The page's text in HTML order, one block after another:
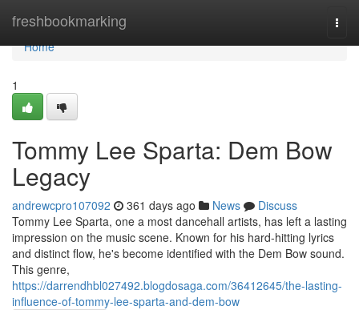
freshbookmarking
Home
Home
1
Tommy Lee Sparta: Dem Bow
Legacy
andrewcpro107092 361 days ago News
Discuss
Tommy Lee Sparta, one a most dancehall artists, has left a lasting
impression on the music scene. Known for his hard-hitting lyrics
and distinct flow, he's become identified with the Dem Bow sound.
This genre,
https://darrendhbl027492.blogdosaga.com/36412645/the-lasting-
influence-of-tommy-lee-sparta-and-dem-bow